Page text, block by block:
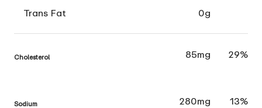
Trans Fat 0g
Cholesterol 85mg 29%
Sodium 280mg 13%